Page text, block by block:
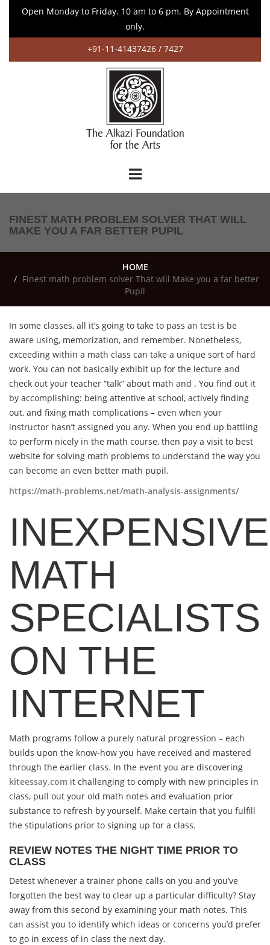
Open Monday to Friday. 10 am to 6 pm. By Appointment
only.
+91-11-41437426 / 7427
FINEST MATH PROBLEM SOLVER THAT WILL
MAKE YOU A FAR BETTER PUPIL
HOME
Finest math problem solver That will Make you a far better
Pupil
In some classes, all it’s going to take to pass an test is be
aware using, memorization, and remember. Nonetheless,
exceeding within a math class can take a unique sort of hard
work. You can not basically exhibit up for the lecture and
check out your teacher “talk” about math and . You find out it
by accomplishing: being attentive at school, actively finding
out, and fixing math complications – even when your
instructor hasn’t assigned you any. When you end up battling
to perform nicely in the math course, then pay a visit to best
website for solving math problems to understand the way you
can become an even better math pupil.
https://math-problems.net/math-analysis-assignments/
INEXPENSIVE
MATH
SPECIALISTS
ON THE
INTERNET
Math programs follow a purely natural progression – each
builds upon the know-how you have received and mastered
through the earlier class. In the event you are discovering
kiteessay.com it challenging to comply with new principles in
class, pull out your old math notes and evaluation prior
substance to refresh by yourself. Make certain that you fulfill
the stipulations prior to signing up for a class.
REVIEW NOTES THE NIGHT TIME PRIOR TO
CLASS
Detest whenever a trainer phone calls on you and you’ve
forgotten the best way to clear up a particular difficulty? Stay
away from this second by examining your math notes. This
can assist you to identify which ideas or concerns you’d prefer
to go in excess of in class the next day.